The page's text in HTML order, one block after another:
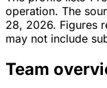
operation. The
28, 2026. Figures
may not include
Team